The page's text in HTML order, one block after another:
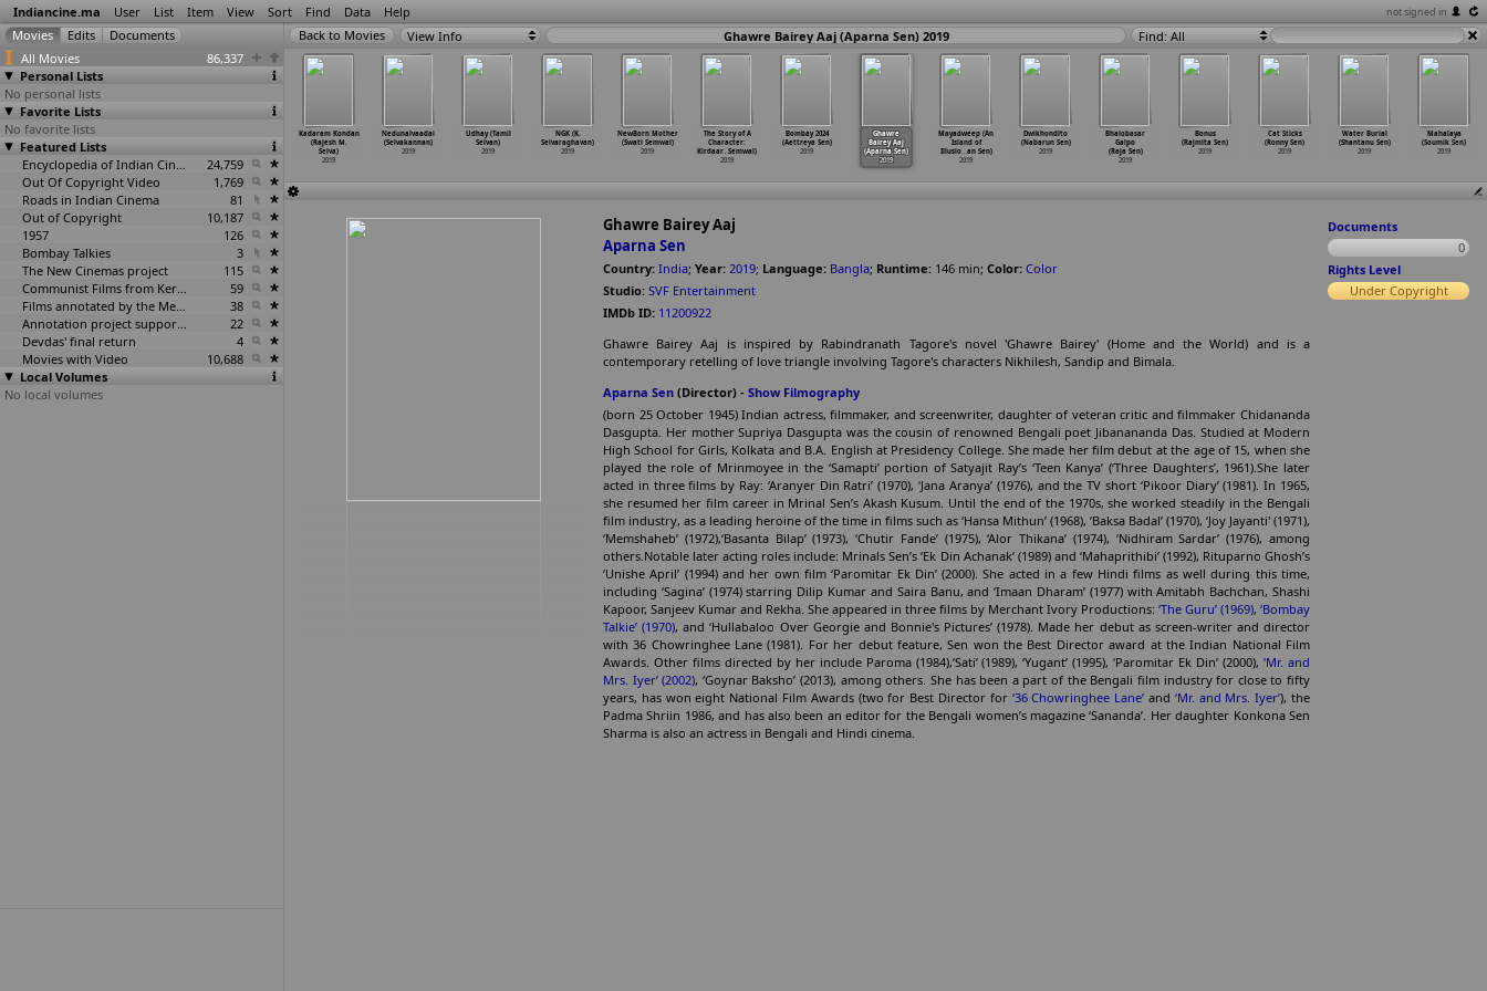
Indiancine.ma User List Item View Sort Find Data Help not signed in
All Movies
86,337
Personal Lists
No personal lists
Favorite Lists
No favorite lists
Featured Lists
Encyclopedia of Indian Cinema
24,759
Out Of Copyright Video
1,769
Roads in Indian Cinema
81
Out of Copyright
10,187
1957
126
Bombay Talkies
3
The New Cinemas project
115
Communist Films from Kerala
59
Films annotated by the Media Lab Jadavpur University
38
Annotation project supported by the University of Chicago
22
Devdas' final return
4
Movies with Video
10,688
Local Volumes
No local volumes
View Info Ghawre Bairey Aaj (Aparna Sen) 2019 Find: All
Cat Sticks
(Ronny Sen)
2019
Water Burial
(Shantanu Sen)
2019
Mahalaya
(Soumik Sen)
2019
- Her
never
…
ekaran)
Vennila Kabaddi
Kuzhu 2 (Selva
Sekaran)
2019
Irundadhellam
Selva)
2019
Kadaram Kondan
(Rajesh M.
Selva)
2019
Nedunalvaadai
(Selvakannan)
2019
Udhay (Tamil
Selvan)
2019
NGK (K.
Selvaraghavan)
2019
NewBorn Mother
(Swati Semwal)
2019
The Story of A
Character:
Kirdaar…Semwal)
2019
Bombay 2024
(Aettreya Sen)
2019
Ghawre
Bairey Aaj
(Aparna Sen)
2019
Mayadweep (An
Island of
Illusio… an Sen)
2019
Dwikhondito
(Nabarun Sen)
2019
Bhalobasar
Galpo
(Raja Sen)
2019
Bonus
(Rajmita Sen)
2019
Ghawre Bairey Aaj
Aparna Sen
Country: India; Year: 2019; Language: Bangla; Runtime: 146 min; Color: Color
Studio: SVF Entertainment
IMDb ID: 11200922
Ghawre Bairey Aaj is inspired by Rabindranath Tagore's novel 'Ghawre Bairey' (Home and the World) and is a
contemporary retelling of love triangle involving Tagore's characters Nikhilesh, Sandip and Bimala.
Aparna Sen (Director) - Show Filmography
(born 25 October 1945) Indian actress, filmmaker, and screenwriter, daughter of veteran critic and filmmaker Chidananda
Dasgupta. Her mother Supriya Dasgupta was the cousin of renowned Bengali poet Jibanananda Das. Studied at Modern
High School for Girls, Kolkata and B.A. English at Presidency College. She made her film debut at the age of 15, when she
played the role of Mrinmoyee in the ‘Samapti’ portion of Satyajit Ray’s ‘Teen Kanya’ (‘Three Daughters’, 1961).She later
acted in three films by Ray: ‘Aranyer Din Ratri’ (1970), ‘Jana Aranya’ (1976), and the TV short ‘Pikoor Diary’ (1981). In 1965,
she resumed her film career in Mrinal Sen’s Akash Kusum. Until the end of the 1970s, she worked steadily in the Bengali
film industry, as a leading heroine of the time in films such as ‘Hansa Mithun’ (1968), ‘Baksa Badal’ (1970), ‘Joy Jayanti' (1971),
‘Memshaheb’ (1972),‘Basanta Bilap’ (1973), ‘Chutir Fande’ (1975), ‘Alor Thikana’ (1974), ‘Nidhiram Sardar’ (1976), among
others.Notable later acting roles include: Mrinals Sen’s ‘Ek Din Achanak’ (1989) and ‘Mahaprithibi’ (1992), Rituparno Ghosh’s
‘Unishe April’ (1994) and her own film ‘Paromitar Ek Din’ (2000). She acted in a few Hindi films as well during this time,
including ‘Sagina’ (1974) starring Dilip Kumar and Saira Banu, and ‘Imaan Dharam’ (1977) with Amitabh Bachchan, Shashi
Kapoor, Sanjeev Kumar and Rekha. She appeared in three films by Merchant Ivory Productions: ‘The Guru’ (1969), ‘Bombay
Talkie’ (1970), and ‘Hullabaloo Over Georgie and Bonnie's Pictures’ (1978). Made her debut as screen-writer and director
with 36 Chowringhee Lane (1981). For her debut feature, Sen won the Best Director award at the Indian National Film
Awards. Other films directed by her include Paroma (1984),‘Sati’ (1989), ‘Yugant’ (1995), ‘Paromitar Ek Din’ (2000),‘Mr. and
Mrs. Iyer’ (2002), ‘Goynar Baksho’ (2013), among others. She has been a part of the Bengali film industry for close to fifty
years, has won eight National Film Awards (two for Best Director for ‘36 Chowringhee Lane’ and ‘Mr. and Mrs. Iyer’), the
Padma Shriin 1986, and has also been an editor for the Bengali women’s magazine ‘Sananda’. Her daughter Konkona Sen
Sharma is also an actress in Bengali and Hindi cinema.
Documents
0
Rights Level
Under Copyright